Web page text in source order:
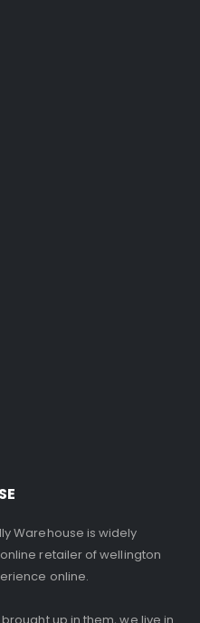
Warehouse is widely
retailer of wellington
online.
up in them, we live in